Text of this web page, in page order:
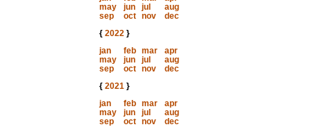
may
jun jul
aug
sep
oct nov
dec
{ 2022}
jan
feb mar
apr
may
jun jul
aug
sep
oct nov
dec
{ 2021}
jan
feb mar
apr
may
jun jul
aug
sep
oct nov
dec